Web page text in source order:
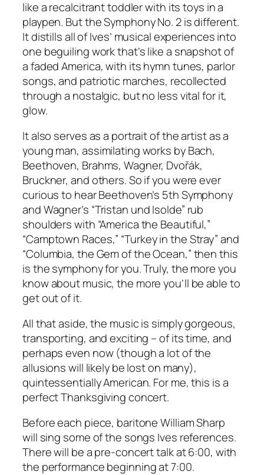
like a recalcitrant toddler with its toys in a
playpen. But the Symphony No. 2 is different.
It distills all of Ives’ musical experiences into
one beguiling work that’s like a snapshot of
a faded America, with its hymn tunes, parlor
songs, and patriotic marches, recollected
through a nostalgic, but no less vital for it,
glow.
It also serves as a portrait of the artist as a
young man, assimilating works by Bach,
Beethoven, Brahms, Wagner, Dvořák,
Bruckner, and others. So if you were ever
curious to hear Beethoven’s 5th Symphony
and Wagner’s “Tristan und Isolde” rub
shoulders with “America the Beautiful,”
“Camptown Races,” “Turkey in the Stray” and
“Columbia, the Gem of the Ocean,” then this
is the symphony for you. Truly, the more you
know about music, the more you’ll be able to
get out of it.
All that aside, the music is simply gorgeous,
transporting, and exciting – of its time, and
perhaps even now (though a lot of the
allusions will likely be lost on many),
quintessentially American. For me, this is a
perfect Thanksgiving concert.
Before each piece, baritone William Sharp
will sing some of the songs Ives references.
There will be a pre-concert talk at 6:00, with
the performance beginning at 7:00.